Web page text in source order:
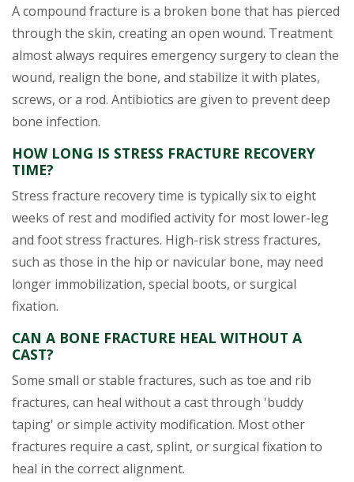
A compound fracture is a broken bone that has pierced
through the skin, creating an open wound. Treatment
almost always requires emergency surgery to clean the
wound, realign the bone, and stabilize it with plates,
screws, or a rod. Antibiotics are given to prevent deep
bone infection.
HOW LONG IS STRESS FRACTURE RECOVERY
TIME?
Stress fracture recovery time is typically six to eight
weeks of rest and modified activity for most lower-leg
and foot stress fractures. High-risk stress fractures,
such as those in the hip or navicular bone, may need
longer immobilization, special boots, or surgical
fixation.
CAN A BONE FRACTURE HEAL WITHOUT A
CAST?
Some small or stable fractures, such as toe and rib
fractures, can heal without a cast through 'buddy
taping' or simple activity modification. Most other
fractures require a cast, splint, or surgical fixation to
heal in the correct alignment.